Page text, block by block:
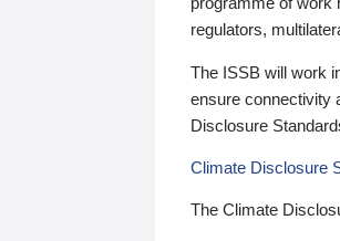
regulators,
The ISSB will work
ensure connectivity
Disclosure
Climate Disclosure
The Climate